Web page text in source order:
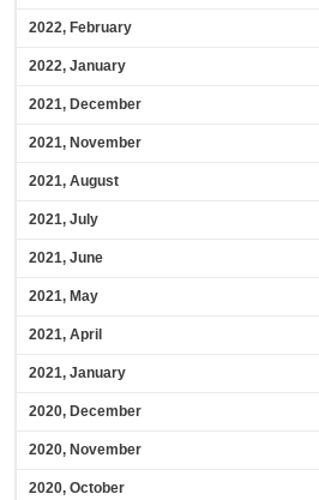
2022, February
2022, January
2021, December
2021, November
2021, August
2021, July
2021, June
2021, May
2021, April
2021, January
2020, December
2020, November
2020, October